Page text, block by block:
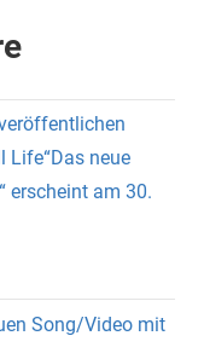
Life“Das neue
erscheint am 30.
Song/Video mit